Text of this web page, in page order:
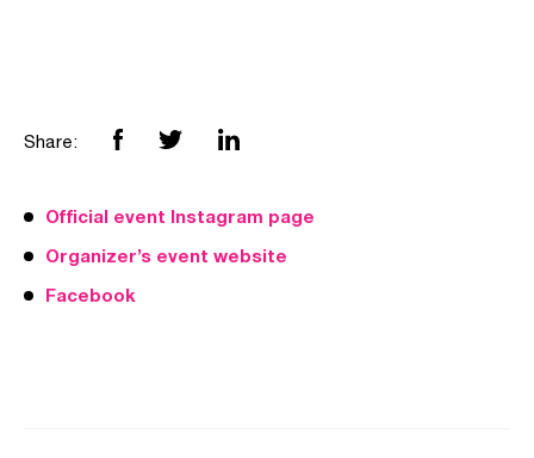
Share:
Official event Instagram page
Organizer’s event website
Facebook